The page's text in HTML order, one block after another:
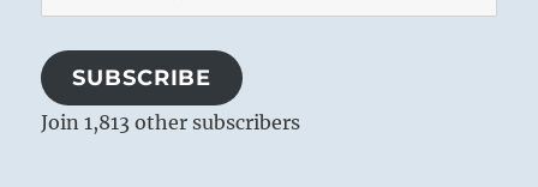
Address
SUBSCRIBE
Join 1,813 other subscribers